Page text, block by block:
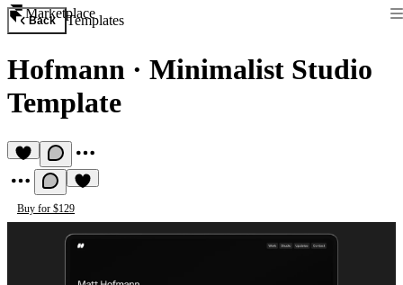
Marketplace
Back Templates
Hofmann · Minimalist Studio
Template
Buy for $129